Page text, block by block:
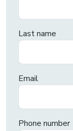
Last name
Email
Phone number